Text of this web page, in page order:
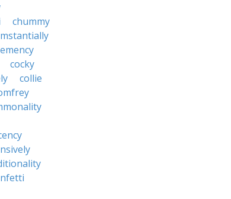
chummy
cocky
collie